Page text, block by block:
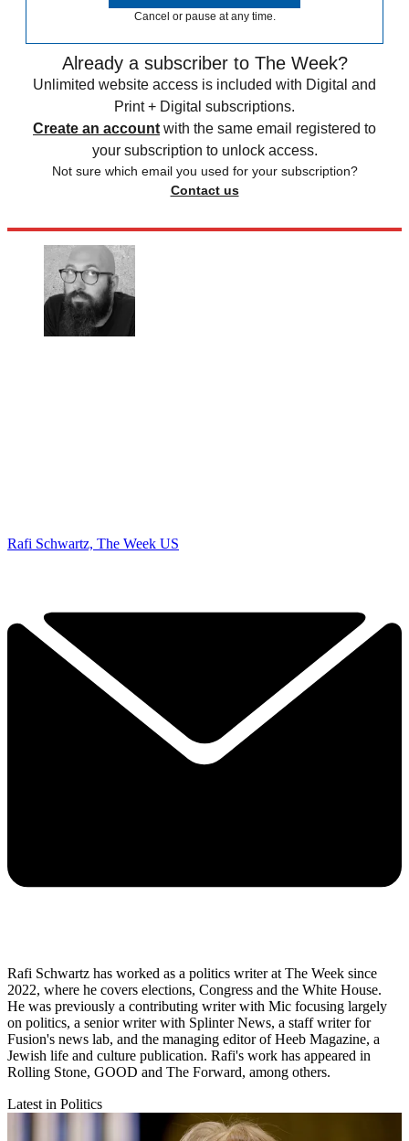
Cancel or pause at any time.
Already a subscriber to The Week?
Unlimited website access is included with Digital and
Print + Digital subscriptions.
Create an account with the same email registered to
your subscription to unlock access.
Not sure which email you used for your subscription?
Contact us
Rafi Schwartz, The Week US
Rafi Schwartz has worked as a politics writer at The Week since
2022, where he covers elections, Congress and the White House.
He was previously a contributing writer with Mic focusing largely
on politics, a senior writer with Splinter News, a staff writer for
Fusion's news lab, and the managing editor of Heeb Magazine, a
Jewish life and culture publication. Rafi's work has appeared in
Rolling Stone, GOOD and The Forward, among others.
Latest in Politics